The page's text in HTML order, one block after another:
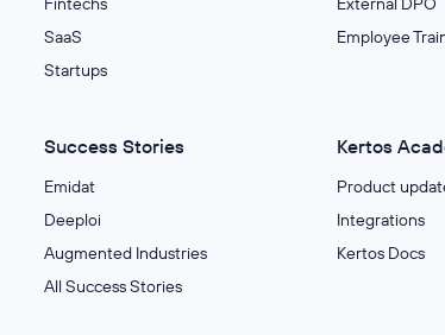
SaaS
Startups
Employee
Success Stories
Emidat
Deeploi
Augmented Industries
All Success Stories
Kertos
Product
Integrations
Kertos Docs